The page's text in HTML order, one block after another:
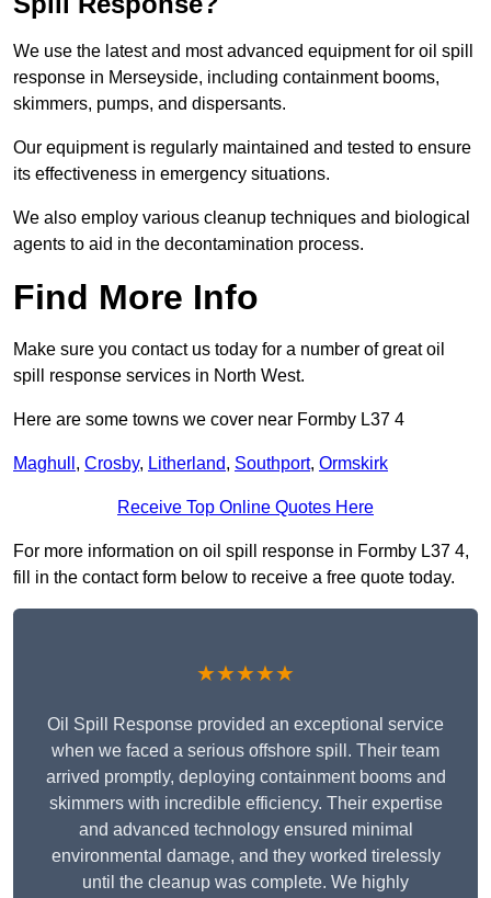
We use the latest and most advanced equipment for oil spill
response in Merseyside, including containment booms,
skimmers, pumps, and dispersants.
Our equipment is regularly maintained and tested to ensure
its effectiveness in emergency situations.
We also employ various cleanup techniques and biological
agents to aid in the decontamination process.
Find More Info
Make sure you contact us today for a number of great oil
spill response services in North West.
Here are some towns we cover near Formby L37 4
Maghull , Crosby, Litherland, Southport, Ormskirk
Receive Top Online Quotes Here
For more information on oil spill response in Formby L37 4,
fill in the contact form below to receive a free quote today.
★★★★★
Oil Spill Response provided an exceptional service
when we faced a serious offshore spill. Their team
arrived promptly, deploying containment booms and
skimmers with incredible efficiency. Their expertise
and advanced technology ensured minimal
environmental damage, and they worked tirelessly
until the cleanup was complete. We highly